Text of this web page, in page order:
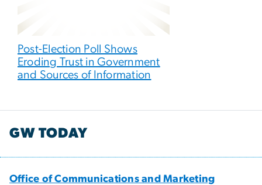
Post-Election Poll Shows
Eroding Trust in Government
and Sources of Information
GW TODAY
Office of Communications and Marketing